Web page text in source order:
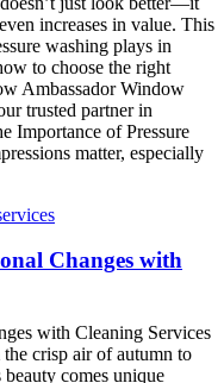
increases in value. This
washing plays in
to choose the right
Ambassador Window
trusted partner in
Importance of Pressure
matter, especially
Changes with
with Cleaning Services
crisp air of autumn to
comes unique